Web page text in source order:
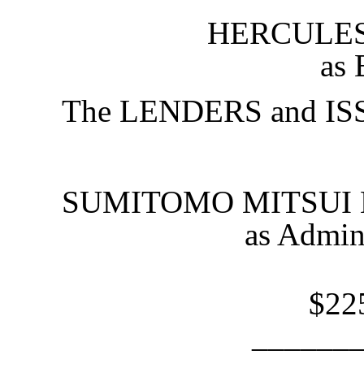
as
The LENDERS and
SUMITOMO MITSUI
as